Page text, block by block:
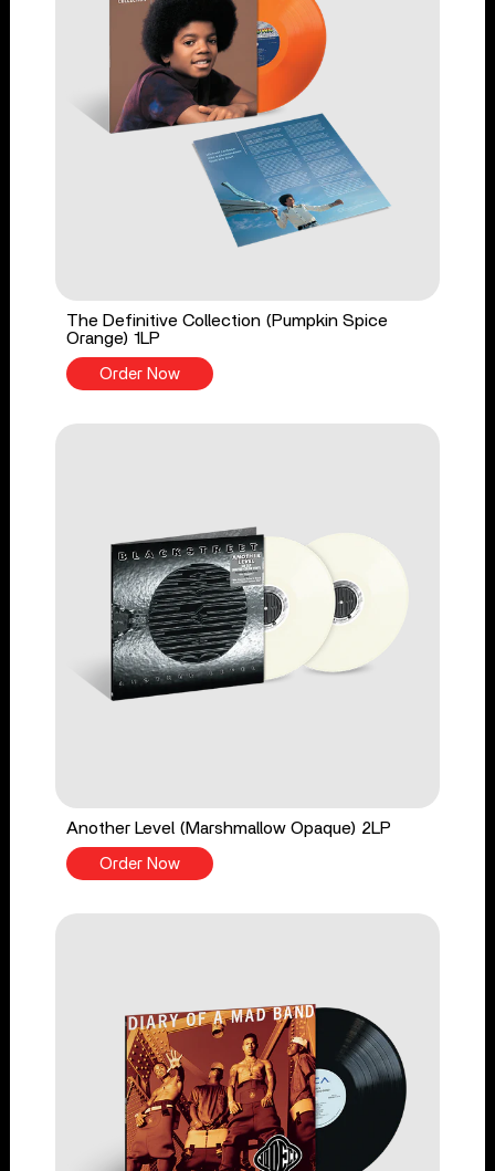
The Definitive Collection (Pumpkin Spice
Orange) 1LP
Order Now
Another Level (Marshmallow Opaque) 2LP
Order Now